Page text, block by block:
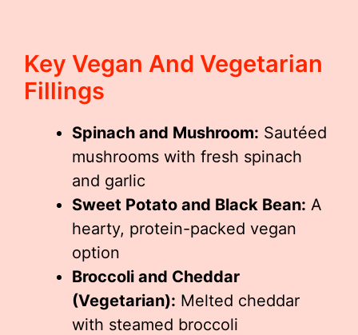
Key Vegan And Vegetarian
Fillings
Spinach and Mushroom: Sautéed
mushrooms with fresh spinach
and garlic
Sweet Potato and Black Bean: A
hearty, protein-packed vegan
option
Broccoli and Cheddar
(Vegetarian): Melted cheddar
with steamed broccoli